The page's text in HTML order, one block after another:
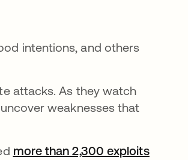
intentions, and others
attacks. As they watch
weaknesses that
more than 2,300 exploits